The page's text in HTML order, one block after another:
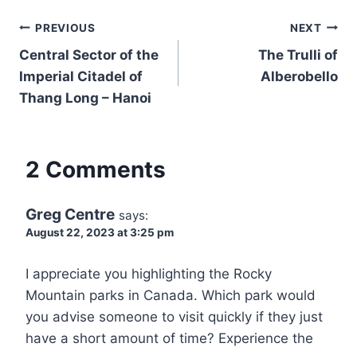
Post
navigation
PREVIOUS
Central Sector of the
Imperial Citadel of
Thang Long – Hanoi
NEXT
The Trulli of
Alberobello
2 Comments
Greg Centre says:
August 22, 2023 at 3:25 pm
I appreciate you highlighting the Rocky
Mountain parks in Canada. Which park would
you advise someone to visit quickly if they just
have a short amount of time? Experience the